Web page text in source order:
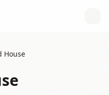
House